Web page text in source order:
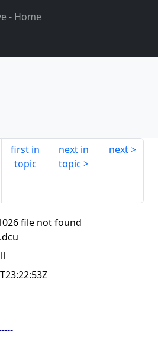
- Home
first in
topic
next in
topic
next
file not found